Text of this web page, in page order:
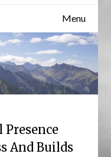
Menu
And Builds